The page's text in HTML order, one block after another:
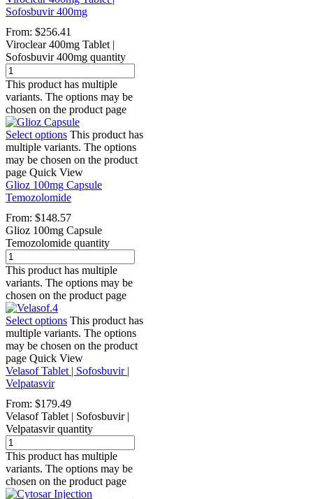
Sofosbuvir 400mg
From: $256.41
Viroclear 400mg Tablet |
Sofosbuvir 400mg quantity
This product has multiple
variants. The options may be
chosen on the product page
Select options This product has
multiple variants. The options
may be chosen on the product
page Quick View
Glioz 100mg Capsule
Temozolomide
From: $148.57
Glioz 100mg Capsule
Temozolomide quantity
This product has multiple
variants. The options may be
chosen on the product page
Select options This product has
multiple variants. The options
may be chosen on the product
page Quick View
Velasof Tablet | Sofosbuvir |
Velpatasvir
From: $179.49
Velasof Tablet | Sofosbuvir |
Velpatasvir quantity
This product has multiple
variants. The options may be
chosen on the product page